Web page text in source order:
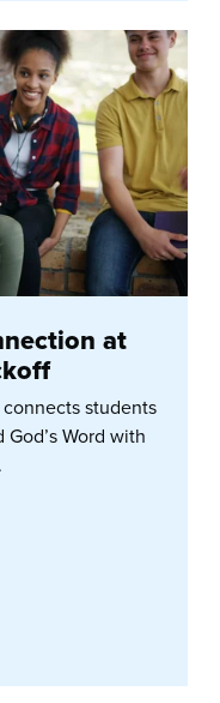
at
students
Word with